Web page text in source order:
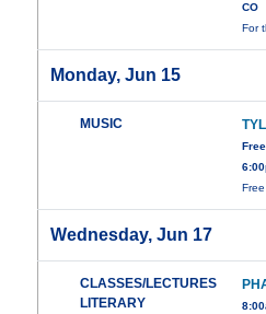
CO
For
Monday, Jun 15
MUSIC
Wednesday, Jun 17
CLASSES/LECTURES
LITERARY